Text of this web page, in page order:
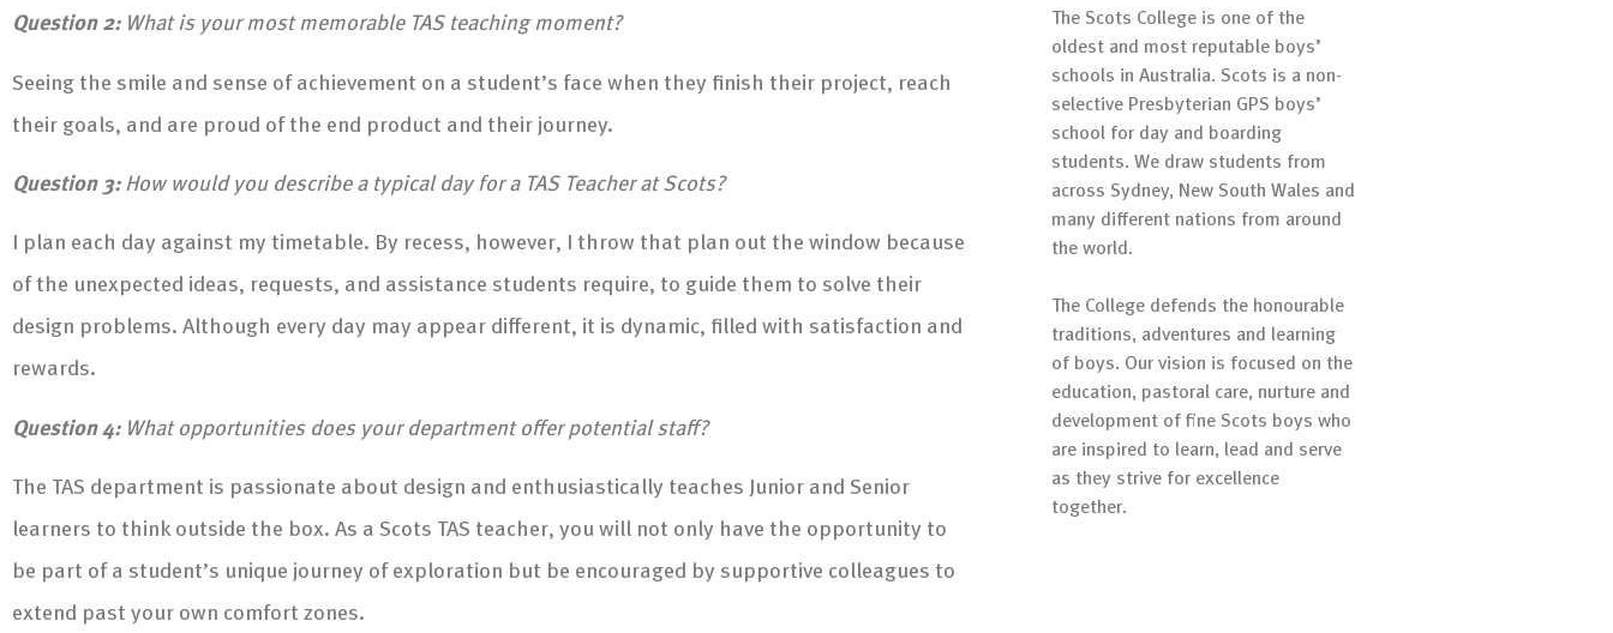
Question 2:What is your most memorable TAS teaching moment?
Seeing the smile and sense of achievement on a student’s face when they finish their project, reach
their goals, and are proud of the end product and their journey.
Question 3:How would you describe a typical day for a TAS Teacher at Scots?
I plan each day against my timetable. By recess, however, I throw that plan out the window because
of the unexpected ideas, requests, and assistance students require, to guide them to solve their
design problems. Although every day may appear different, it is dynamic, filled with satisfaction and
rewards.
Question 4:What opportunities does your department offer potential staff?
The TAS department is passionate about design and enthusiastically teaches Junior and Senior
learners to think outside the box. As a Scots TAS teacher, you will not only have the opportunity to
be part of a student’s unique journey of exploration but be encouraged by supportive colleagues to
extend past your own comfort zones.
The Scots College is one of the
oldest and most reputable boys’
schools in Australia. Scots is a non-
selective Presbyterian GPS boys’
school for day and boarding
students. We draw students from
across Sydney, New South Wales and
many different nations from around
the world.
The College defends the honourable
traditions, adventures and learning
of boys. Our vision is focused on the
education, pastoral care, nurture and
development of fine Scots boys who
are inspired to learn, lead and serve
as they strive for excellence
together.